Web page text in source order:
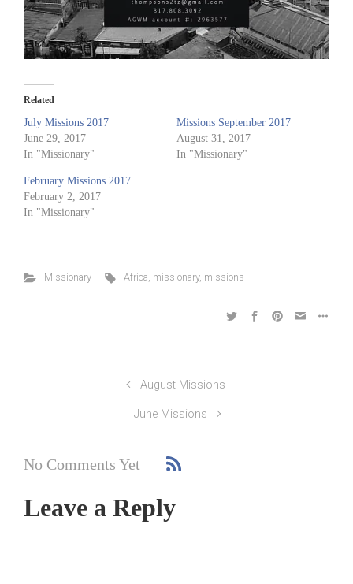
Related
July Missions 2017
June 29, 2017
In "Missionary"
Missions September 2017
August 31, 2017
In "Missionary"
February Missions 2017
February 2, 2017
In "Missionary"
Missionary Africa, missionary, missions
August Missions
June Missions
No Comments Yet
Leave a Reply